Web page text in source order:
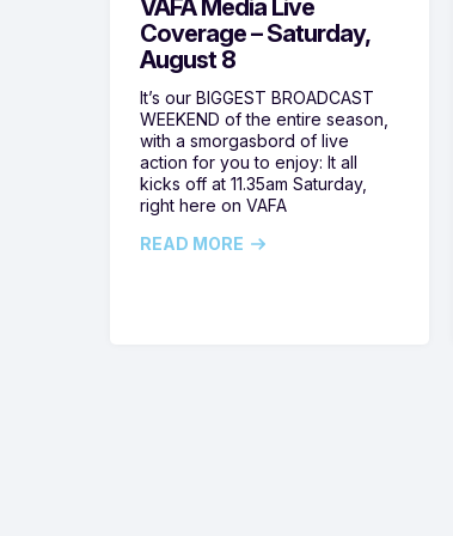
VAFA Media Live
Coverage – Saturday,
August 8
It’s our BIGGEST BROADCAST
WEEKEND of the entire season,
with a smorgasbord of live
action for you to enjoy: It all
kicks off at 11.35am Saturday,
right here on VAFA
READ MORE